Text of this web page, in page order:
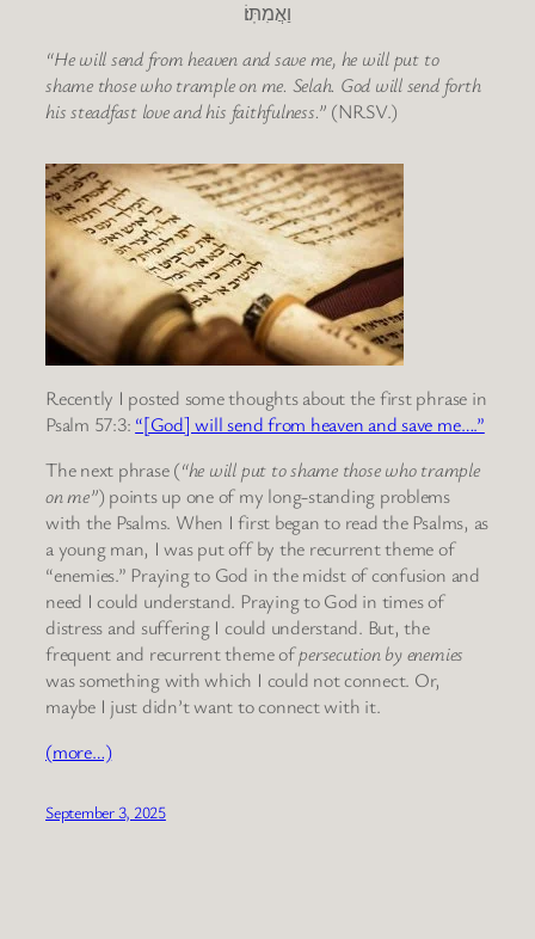
וַאֲמִתּֽוֹ׃
“He will send from heaven and save me, he will put to
shame those who trample on me. Selah. God will send forth
his steadfast love and his faithfulness.” (NRSV.)
Recently I posted some thoughts about the first phrase in
Psalm 57:3: “[God] will send from heaven and save me….”
The next phrase (“he will put to shame those who trample
on me”) points up one of my long-standing problems
with the Psalms. When I first began to read the Psalms, as
a young man, I was put off by the recurrent theme of
“enemies.” Praying to God in the midst of confusion and
need I could understand. Praying to God in times of
distress and suffering I could understand. But, the
frequent and recurrent theme ofpersecution by enemies
was something with which I could not connect. Or,
maybe I just didn’t want to connect with it.
(more…)
September 3, 2025